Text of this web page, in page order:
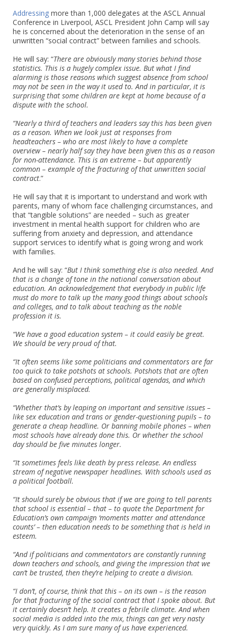
Addressing more than 1,000 delegates at the ASCL Annual
Conference in Liverpool, ASCL President John Camp will say
he is concerned about the deterioration in the sense of an
unwritten “social contract” between families and schools.
He will say: “There are obviously many stories behind those
statistics. This is a hugely complex issue. But what I find
alarming is those reasons which suggest absence from school
may not be seen in the way it used to. And in particular, it is
surprising that some children are kept at home because of a
dispute with the school.
“Nearly a third of teachers and leaders say this has been given
as a reason. When we look just at responses from
headteachers – who are most likely to have a complete
overview – nearly half say they have been given this as a reason
for non-attendance. This is an extreme – but apparently
common – example of the fracturing of that unwritten social
contract.”
He will say that it is important to understand and work with
parents, many of whom face challenging circumstances, and
that “tangible solutions” are needed – such as greater
investment in mental health support for children who are
suffering from anxiety and depression, and attendance
support services to identify what is going wrong and work
with families.
And he will say: “But I think something else is also needed. And
that is a change of tone in the national conversation about
education. An acknowledgement that everybody in public life
must do more to talk up the many good things about schools
and colleges, and to talk about teaching as the noble
profession it is.
“We have a good education system – it could easily be great.
We should be very proud of that.
“It often seems like some politicians and commentators are far
too quick to take potshots at schools. Potshots that are often
based on confused perceptions, political agendas, and which
are generally misplaced.
“Whether that’s by leaping on important and sensitive issues –
like sex education and trans or gender-questioning pupils – to
generate a cheap headline. Or banning mobile phones – when
most schools have already done this. Or whether the school
day should be five minutes longer.
“It sometimes feels like death by press release. An endless
stream of negative newspaper headlines. With schools used as
a political football.
“It should surely be obvious that if we are going to tell parents
that school is essential – that – to quote the Department for
Education’s own campaign ‘moments matter and attendance
counts’ – then education needs to be something that is held in
esteem.
“And if politicians and commentators are constantly running
down teachers and schools, and giving the impression that we
can’t be trusted, then they’re helping to create a division.
“I don’t, of course, think that this – on its own – is the reason
for that fracturing of the social contract that I spoke about. But
it certainly doesn’t help. It creates a febrile climate. And when
social media is added into the mix, things can get very nasty
very quickly. As I am sure many of us have experienced.